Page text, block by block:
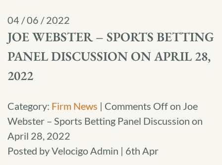
04 / 06 / 2022
JOE WEBSTER – SPORTS BETTING
PANEL DISCUSSION ON APRIL 28,
2022
Category: Firm News | Comments Offon Joe
Webster – Sports Betting Panel Discussion on
April 28, 2022
Posted by Velocigo Admin | 6th Apr